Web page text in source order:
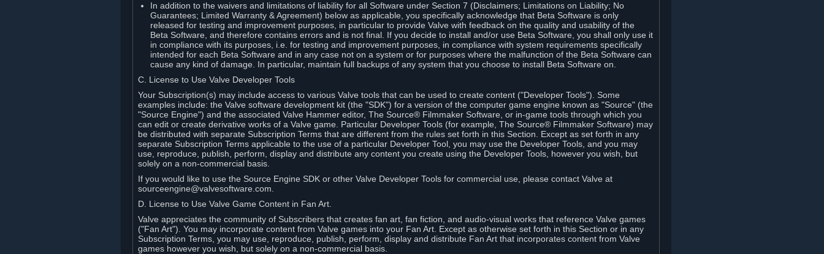
In addition to the waivers and limitations of liability for all Software under Section 7 (Disclaimers; Limitations on Liability; No
Guarantees; Limited Warranty & Agreement) below as applicable, you specifically acknowledge that Beta Software is only
released for testing and improvement purposes, in particular to provide Valve with feedback on the quality and usability of the
Beta Software, and therefore contains errors and is not final. If you decide to install and/or use Beta Software, you shall only use it
in compliance with its purposes, i.e. for testing and improvement purposes, in compliance with system requirements specifically
intended for each Beta Software and in any case not on a system or for purposes where the malfunction of the Beta Software can
cause any kind of damage. In particular, maintain full backups of any system that you choose to install Beta Software on.
C. License to Use Valve Developer Tools
Your Subscription(s) may include access to various Valve tools that can be used to create content ("Developer Tools"). Some
examples include: the Valve software development kit (the "SDK") for a version of the computer game engine known as "Source" (the
"Source Engine") and the associated Valve Hammer editor, The Source® Filmmaker Software, or in-game tools through which you
can edit or create derivative works of a Valve game. Particular Developer Tools (for example, The Source® Filmmaker Software) may
be distributed with separate Subscription Terms that are different from the rules set forth in this Section. Except as set forth in any
separate Subscription Terms applicable to the use of a particular Developer Tool, you may use the Developer Tools, and you may
use, reproduce, publish, perform, display and distribute any content you create using the Developer Tools, however you wish, but
solely on a non-commercial basis.
If you would like to use the Source Engine SDK or other Valve Developer Tools for commercial use, please contact Valve at
sourceengine@valvesoftware.com.
D. License to Use Valve Game Content in Fan Art.
Valve appreciates the community of Subscribers that creates fan art, fan fiction, and audio-visual works that reference Valve games
("Fan Art"). You may incorporate content from Valve games into your Fan Art. Except as otherwise set forth in this Section or in any
Subscription Terms, you may use, reproduce, publish, perform, display and distribute Fan Art that incorporates content from Valve
games however you wish, but solely on a non-commercial basis.